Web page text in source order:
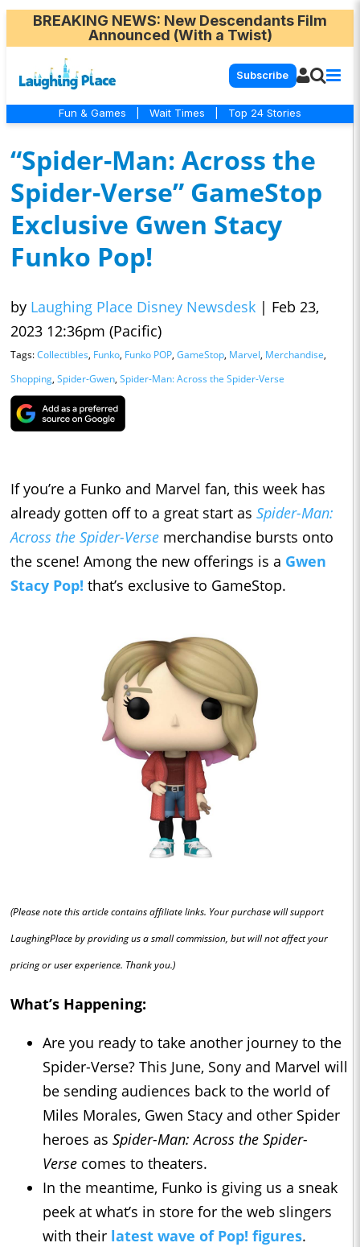
BREAKING NEWS: New Descendants Film
Announced (With a Twist)
Subscribe
Fun & Games Wait Times Top 24 Stories
“Spider-Man: Across the
Spider-Verse” GameStop
Exclusive Gwen Stacy
Funko Pop!
by Laughing Place Disney Newsdesk | Feb 23,
2023 12:36pm (Pacific)
Tags:Collectibles, Funko, Funko POP, GameStop, Marvel, Merchandise,
Shopping, Spider-Gwen, Spider-Man: Across the Spider-Verse
If you’re a Funko and Marvel fan, this week has
already gotten off to a great start as Spider-Man:
Across the Spider-Verse merchandise bursts onto
the scene! Among the new offerings is a Gwen
Stacy Pop! that’s exclusive to GameStop.
(Please note this article contains affiliate links. Your purchase will support
LaughingPlace by providing us a small commission, but will not affect your
pricing or user experience. Thank you.)
What’s Happening:
Are you ready to take another journey to the
Spider-Verse? This June, Sony and Marvel will
be sending audiences back to the world of
Miles Morales, Gwen Stacy and other Spider
heroes as Spider-Man: Across the Spider-
Verse comes to theaters.
In the meantime, Funko is giving us a sneak
peek at what’s in store for the web slingers
with their latest wave of Pop! figures.